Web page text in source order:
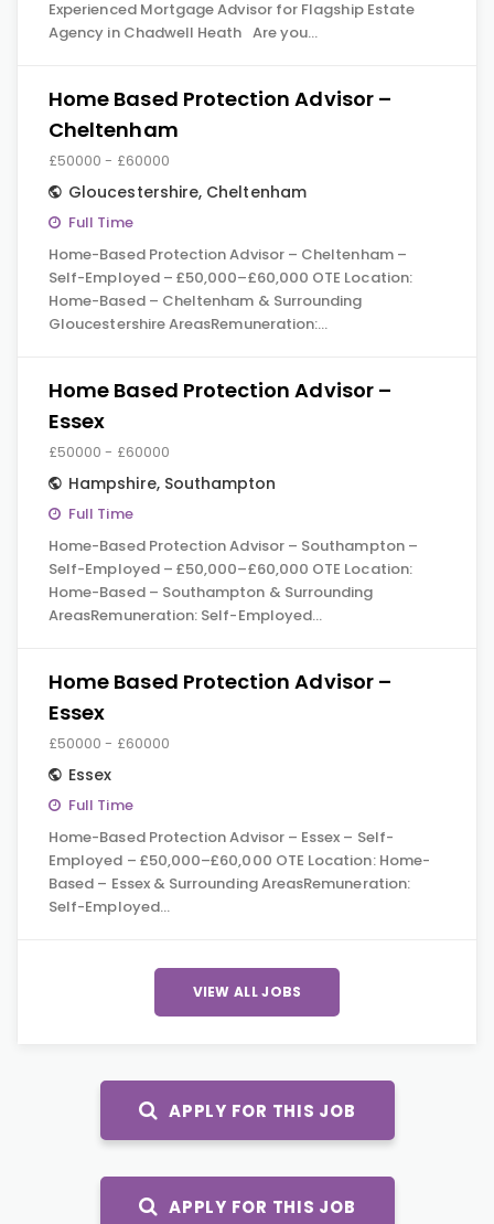
Experienced Mortgage Advisor for Flagship Estate
Agency in Chadwell Heath Are you…
Home Based Protection Advisor –
Cheltenham
£50000 - £60000
Gloucestershire, Cheltenham
Full Time
Home-Based Protection Advisor – Cheltenham –
Self-Employed – £50,000–£60,000 OTE Location:
Home-Based – Cheltenham & Surrounding
Gloucestershire AreasRemuneration:…
Home Based Protection Advisor –
Essex
£50000 - £60000
Hampshire, Southampton
Full Time
Home-Based Protection Advisor – Southampton –
Self-Employed – £50,000–£60,000 OTE Location:
Home-Based – Southampton & Surrounding
AreasRemuneration: Self-Employed…
Home Based Protection Advisor –
Essex
£50000 - £60000
Essex
Full Time
Home-Based Protection Advisor – Essex – Self-
Employed – £50,000–£60,000 OTE Location: Home-
Based – Essex & Surrounding AreasRemuneration:
Self-Employed…
VIEW ALL JOBS
APPLY FOR THIS JOB
APPLY FOR THIS JOB